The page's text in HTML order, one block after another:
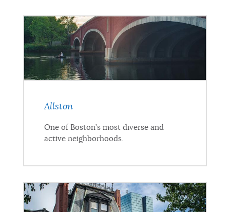
NEWSLETTERS
PLACES
FEEDBACK
Allston
One of Boston’s most diverse and
active neighborhoods.